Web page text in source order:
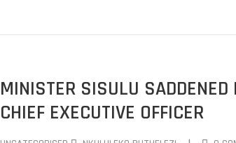
MINISTER SISULU
CHIEF EXECUTIVE OFFICER